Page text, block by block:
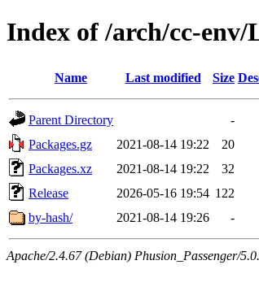
Index of /arch/cc-
Name Last modified Size
Parent Directory
-
Packages.gz
2021-08-14 19:22
20
Packages.xz
2021-08-14 19:22
32
Release
2026-05-16 19:54 122
by-hash/
2021-08-14 19:26 -
Apache/2.4.67 (Debian) Phusion_Passenger/